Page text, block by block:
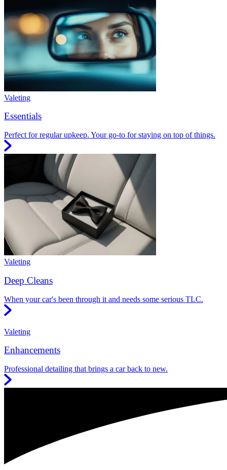
Valeting
Essentials
Perfect for regular upkeep. Your go-to for staying on top of things.
Valeting
Deep Cleans
When your car's been through it and needs some serious TLC.
Valeting
Enhancements
Professional detailing that brings a car back to new.